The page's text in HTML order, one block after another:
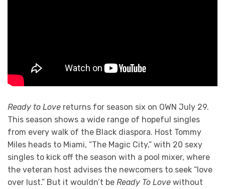
Ready to Love returns for season six on OWN July 29.
This season shows a wide range of hopeful singles
from every walk of the Black diaspora. Host Tommy
Miles heads to Miami, “The Magic City,” with 20 sexy
singles to kick off the season with a pool mixer, where
the veteran host advises the newcomers to seek “love
over lust.” But it wouldn’t be Ready To Love without